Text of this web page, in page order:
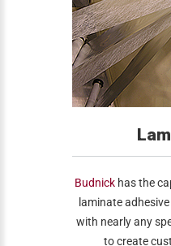
Budnickhas the
laminate
with nearly any
to create